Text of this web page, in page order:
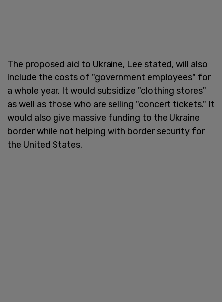
The proposed aid to Ukraine, Lee stated, will also
include the costs of "government employees" for
a whole year. It would subsidize "clothing stores"
as well as those who are selling "concert tickets." It
would also give massive funding to the Ukraine
border while not helping with border security for
the United States.